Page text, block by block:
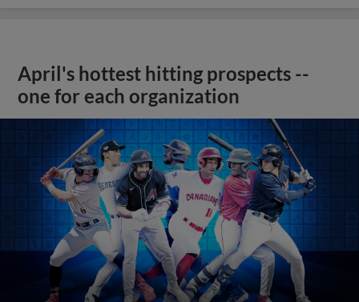
April's hottest hitting prospects --
one for each organization